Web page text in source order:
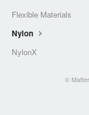
Flexible Materials
Nylon
NylonX
©